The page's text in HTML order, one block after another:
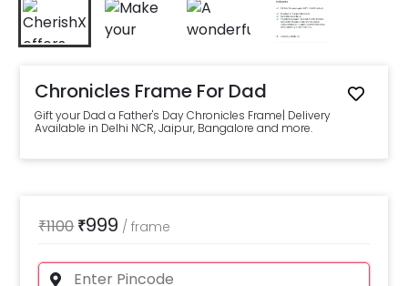
Chronicles Frame For Dad
Gift your Dad a Father's Day Chronicles Frame| Delivery
Available in Delhi NCR, Jaipur, Bangalore and more.
₹1100₹999 /frame